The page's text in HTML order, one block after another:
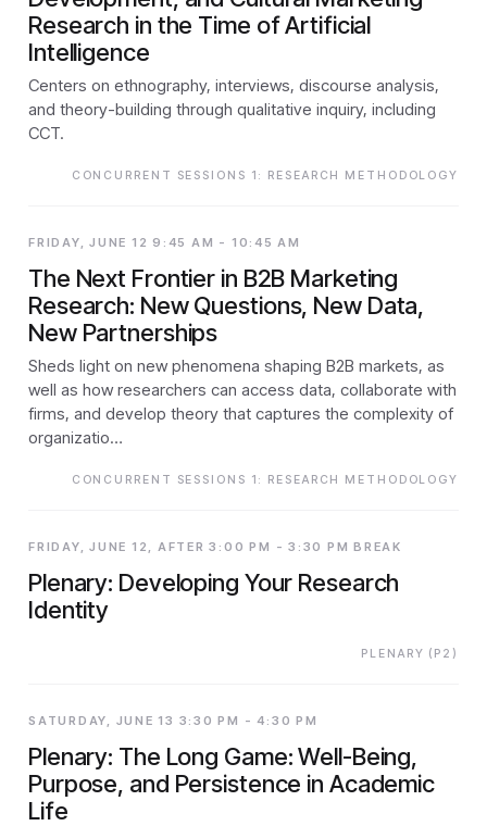
Research in the Time of Artificial
Intelligence
Centers on ethnography, interviews, discourse analysis,
and theory-building through qualitative inquiry, including
CCT.
CONCURRENT SESSIONS 1: RESEARCH METHODOLOGY
FRIDAY, JUNE 12 9:45 AM - 10:45 AM
The Next Frontier in B2B Marketing
Research: New Questions, New Data,
New Partnerships
Sheds light on new phenomena shaping B2B markets, as
well as how researchers can access data, collaborate with
firms, and develop theory that captures the complexity of
organizatio…
CONCURRENT SESSIONS 1: RESEARCH METHODOLOGY
FRIDAY, JUNE 12, AFTER 3:00 PM - 3:30 PM BREAK
Plenary: Developing Your Research
Identity
PLENARY (P2)
SATURDAY, JUNE 13 3:30 PM - 4:30 PM
Plenary: The Long Game: Well-Being,
Purpose, and Persistence in Academic
Life